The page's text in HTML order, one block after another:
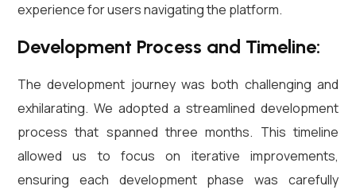
experience for users navigating the platform.
Development Process and Timeline:
The development journey was both challenging and
exhilarating. We adopted a streamlined development
process that spanned three months. This timeline
allowed us to focus on iterative improvements,
ensuring each development phase was carefully